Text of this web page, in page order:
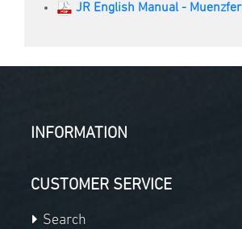
JR English Manual -
INFORMATION
CUSTOMER SERVICE
Search